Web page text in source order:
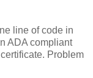
line of code in
ADA compliant
Problem